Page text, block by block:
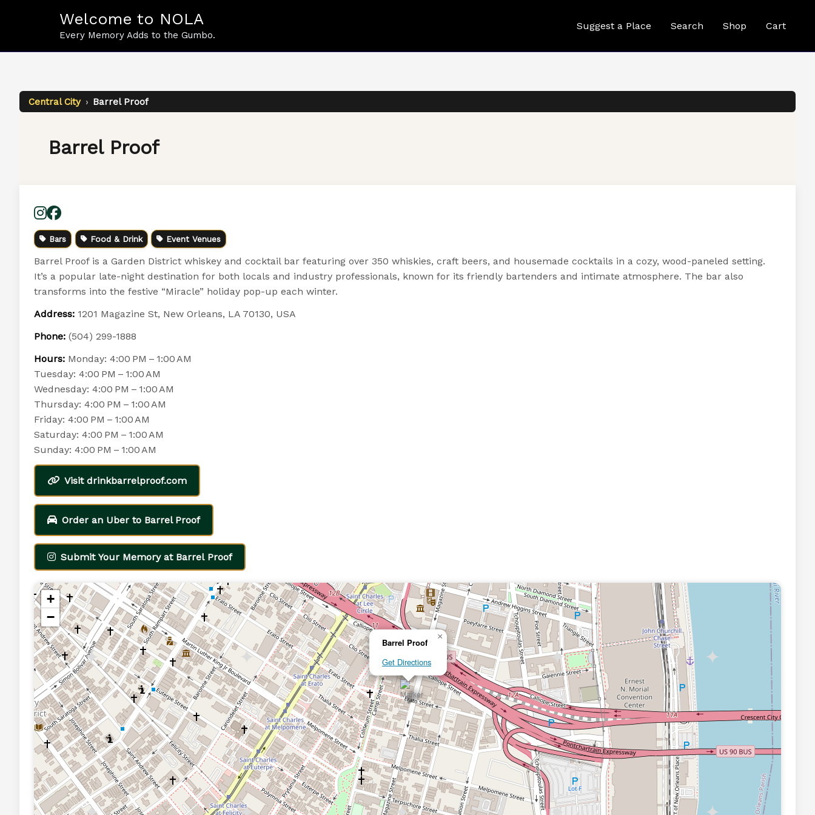
Welcome to NOLA
Every Memory Adds to the Gumbo.
Suggest a Place Search Shop Cart
Central City › Barrel Proof
Barrel Proof
Bars Food & Drink Event Venues
Barrel Proof is a Garden District whiskey and cocktail bar featuring over 350 whiskies, craft beers, and housemade cocktails in a cozy, wood-paneled setting.
It’s a popular late-night destination for both locals and industry professionals, known for its friendly bartenders and intimate atmosphere. The bar also
transforms into the festive “Miracle” holiday pop-up each winter.
Address: 1201 Magazine St, New Orleans, LA 70130, USA
Phone: (504) 299-1888
Hours: Monday: 4:00 PM – 1:00 AM
Tuesday: 4:00 PM – 1:00 AM
Wednesday: 4:00 PM – 1:00 AM
Thursday: 4:00 PM – 1:00 AM
Friday: 4:00 PM – 1:00 AM
Saturday: 4:00 PM – 1:00 AM
Sunday: 4:00 PM – 1:00 AM
Visit drinkbarrelproof.com
Order an Uber to Barrel Proof
Submit Your Memory at Barrel Proof
Barrel Proof
Get Directions
×
+
−